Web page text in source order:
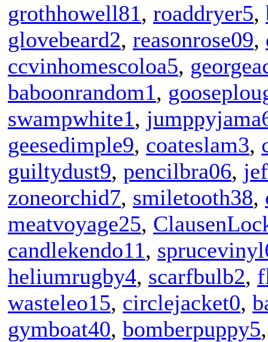
grothhowell81, roaddryer5,
glovebeard2, reasonrose09,
ccvinhomescoloa5,
baboonrandom1,
swampwhite1,
geesedimple9, coateslam3,
guiltydust9, pencilbra06,
zoneorchid7, smiletooth38,
meatvoyage25,
candlekendo11,
heliumrugby4, scarfbulb2,
wasteleo15, circlejacket0,
gymboat40, bomberpuppy5